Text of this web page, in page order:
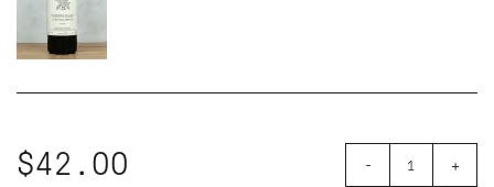
$42.00 - +